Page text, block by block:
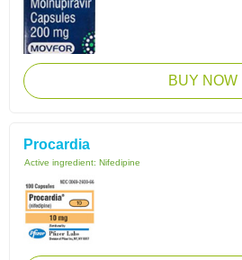
BUY NOW
Procardia
Active ingredient: Nifedipine